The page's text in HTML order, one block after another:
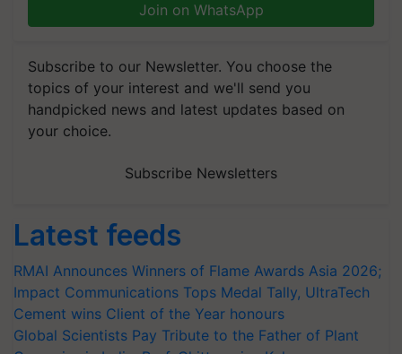
Join on WhatsApp
Subscribe to our Newsletter. You choose the
topics of your interest and we'll send you
handpicked news and latest updates based on
your choice.
Subscribe Newsletters
Latest feeds
RMAI Announces Winners of Flame Awards Asia 2026;
Impact Communications Tops Medal Tally, UltraTech
Cement wins Client of the Year honours
Global Scientists Pay Tribute to the Father of Plant